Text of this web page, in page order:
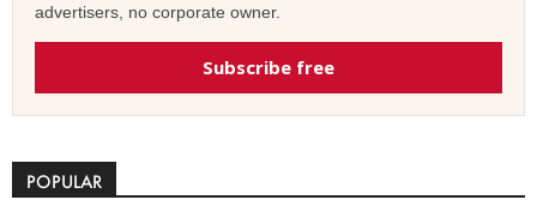
advertisers, no corporate owner.
Subscribe free
POPULAR